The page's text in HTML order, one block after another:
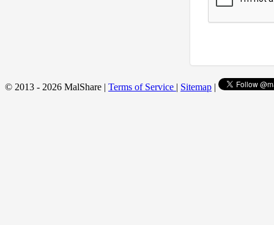
© 2013 - 2026 MalShare | Terms of Service | Sitemap |